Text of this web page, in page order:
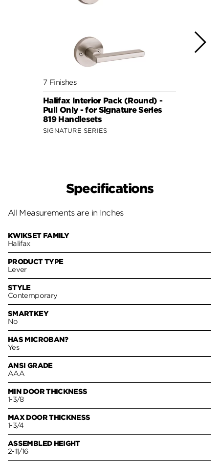
7 Finishes
Halifax Interior Pack (Round) -
Pull Only - for Signature Series
819 Handlesets
SIGNATURE SERIES
Specifications
All Measurements are in Inches
KWIKSET FAMILY
Halifax
PRODUCT TYPE
Lever
STYLE
Contemporary
SMARTKEY
No
HAS MICROBAN?
Yes
ANSI GRADE
AAA
MIN DOOR THICKNESS
1-3/8
MAX DOOR THICKNESS
1-3/4
ASSEMBLED HEIGHT
2-11/16